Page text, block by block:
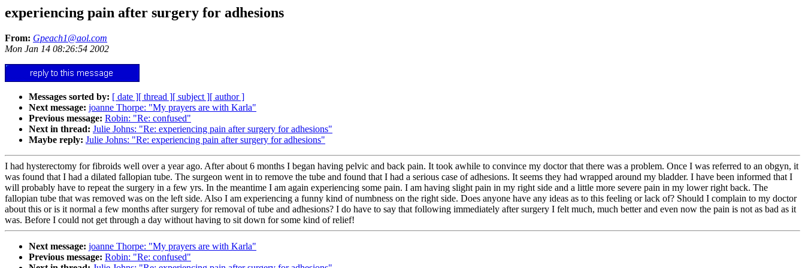
experiencing pain after surgery for adhesions
From: Gpeach1@aol.com
Mon Jan 14 08:26:54 2002
Messages sorted by: [ date ][ thread ][ subject ][ author ]
Next message: joanne Thorpe: "My prayers are with Karla"
Previous message: Robin: "Re: confused"
Next in thread: Julie Johns: "Re: experiencing pain after surgery for adhesions"
Maybe reply: Julie Johns: "Re: experiencing pain after surgery for adhesions"
I had hysterectomy for fibroids well over a year ago. After about 6 months I began having pelvic and back pain. It took awhile to convince my doctor that there was a problem. Once I was referred to an obgyn, it
was found that I had a dilated fallopian tube. The surgeon went in to remove the tube and found that I had a serious case of adhesions. It seems they had wrapped around my bladder. I have been informed that I
will probably have to repeat the surgery in a few yrs. In the meantime I am again experiencing some pain. I am having slight pain in my right side and a little more severe pain in my lower right back. The
fallopian tube that was removed was on the left side. Also I am experiencing a funny kind of numbness on the right side. Does anyone have any ideas as to this feeling or lack of? Should I complain to my doctor
about this or is it normal a few months after surgery for removal of tube and adhesions? I do have to say that following immediately after surgery I felt much, much better and even now the pain is not as bad as it
was. Before I could not get through a day without having to sit down for some kind of relief!
Next message: joanne Thorpe: "My prayers are with Karla"
Previous message: Robin: "Re: confused"